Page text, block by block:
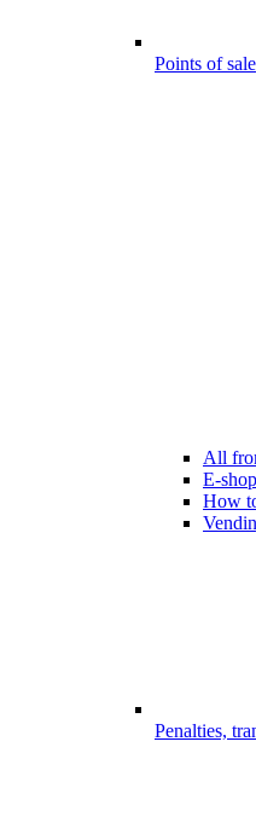
Points of sale
All
E-
How
Penalties,